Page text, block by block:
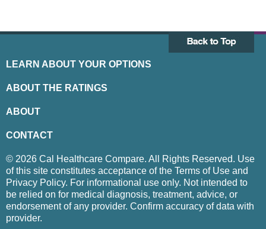
LEARN ABOUT YOUR OPTIONS
ABOUT THE RATINGS
ABOUT
CONTACT
© 2026 Cal Healthcare Compare. All Rights Reserved. Use
of this site constitutes acceptance of the Terms of Use and
Privacy Policy. For informational use only. Not intended to
be relied on for medical diagnosis, treatment, advice, or
endorsement of any provider. Confirm accuracy of data with
provider.